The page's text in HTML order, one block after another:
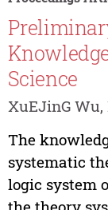
Science
XuEJinG
The
systematic
logic system